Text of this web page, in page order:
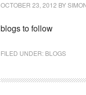
OCTOBER 23, 2012 BY
blogs to follow
FILED UNDER: BLOGS